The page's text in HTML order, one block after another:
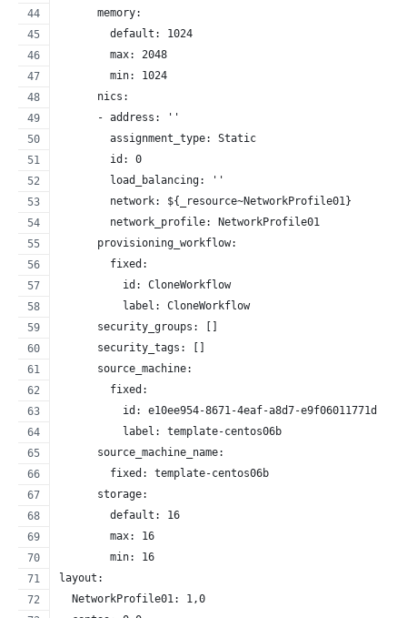
      memory:
        default: 1024
        max: 2048
        min: 1024
      nics:
      - address: ''
        assignment_type: Static
        id: 0
        load_balancing: ''
        network: ${_resource~NetworkProfile01}
        network_profile: NetworkProfile01
      provisioning_workflow:
        fixed:
          id: CloneWorkflow
          label: CloneWorkflow
      security_groups: []
      security_tags: []
      source_machine:
        fixed:
          id: e10ee954-8671-4eaf-a8d7-e9f06011771d
          label: template-centos06b
      source_machine_name:
        fixed: template-centos06b
      storage:
        default: 16
        max: 16
        min: 16
layout:
  NetworkProfile01: 1,0